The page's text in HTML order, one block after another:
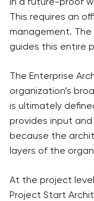
This requires an
management.
guides this entire
The Enterprise
organization’s
is ultimately
provides input
because the
layers of the
At the project
Project Start